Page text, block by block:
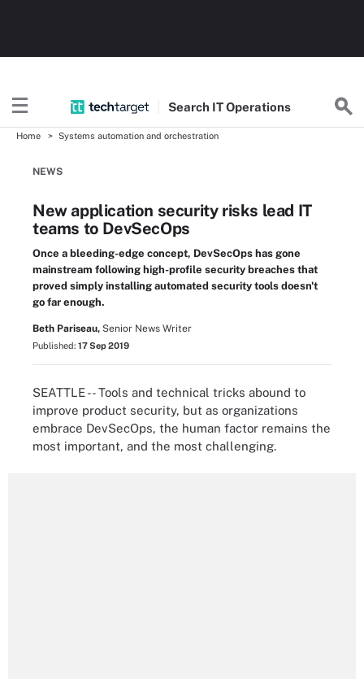
Search ITOperations
Home Systems automation and orchestration
NEWS
New application security risks lead IT
teams to DevSecOps
Once a bleeding-edge concept, DevSecOps has gone
mainstream following high-profile security breaches that
proved simply installing automated security tools doesn't
go far enough.
Beth Pariseau, Senior News Writer
Published: 17 Sep 2019
SEATTLE -- Tools and technical tricks abound to
improve product security, but as organizations
embrace DevSecOps, the human factor remains the
most important, and the most challenging.